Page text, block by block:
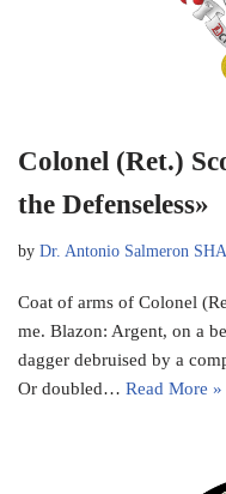
Colonel (Ret.)
the Defenseless»
by Dr. Antonio Salmeron
Coat of arms of Colonel
me. Blazon: Argent, on a
dagger debruised by a
Or doubled… Read More »